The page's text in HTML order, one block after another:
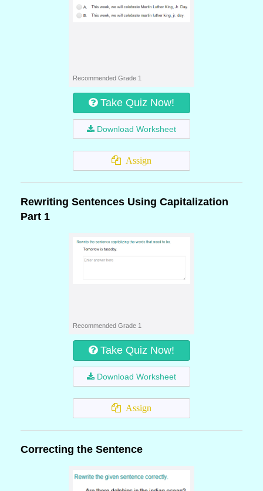
Recommended Grade 1
Take Quiz Now!
Download Worksheet
Assign
Rewriting Sentences Using Capitalization
Part 1
Recommended Grade 1
Take Quiz Now!
Download Worksheet
Assign
Correcting the Sentence